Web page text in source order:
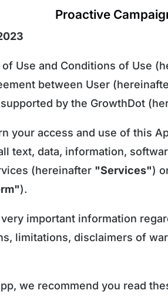
Proactive
Use and Conditions of Use
between User
by the GrowthDot
your access and use of this
text, data, information,
(hereinafter "Services")
).
important information
limitations, disclaimers of
we recommend you read